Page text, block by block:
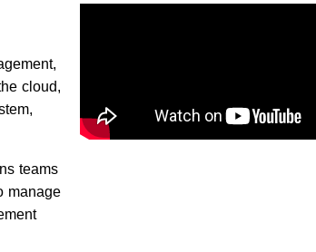
cloud,
teams
manage